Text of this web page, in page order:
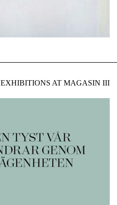
EXHIBITIONS AT MAGASIN III